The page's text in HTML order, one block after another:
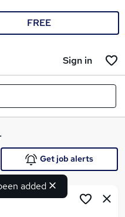
FREE
Sign in
added
Get job alerts